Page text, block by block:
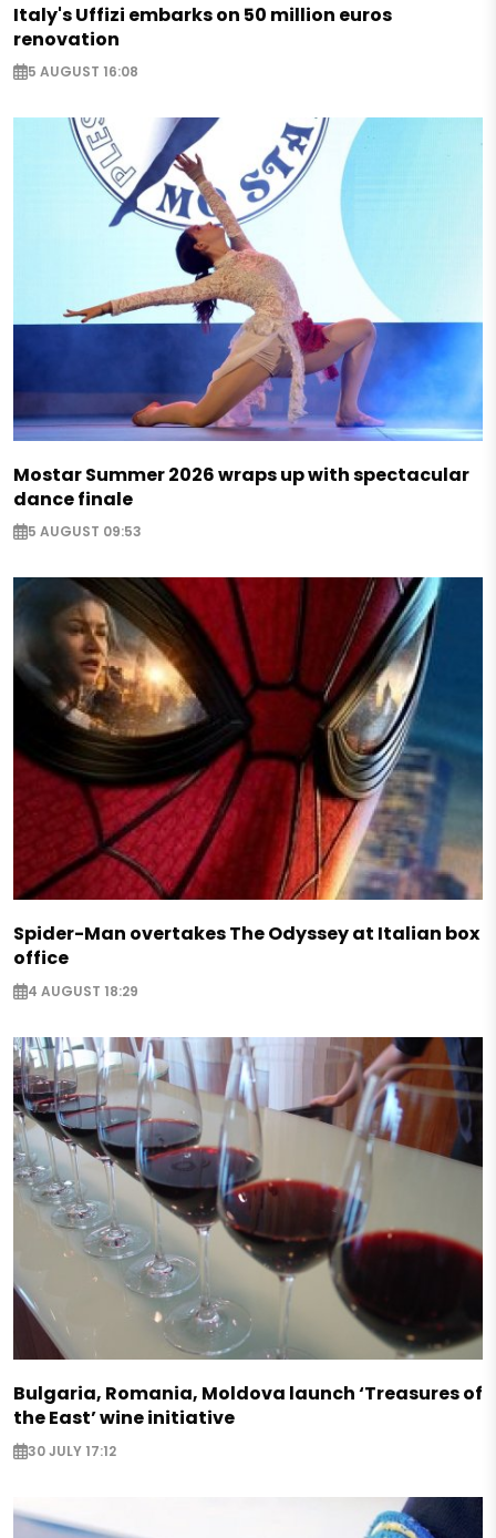
Italy's Uffizi embarks on 50 million euros
renovation
5 AUGUST 16:08
Mostar Summer 2026 wraps up with spectacular
dance finale
5 AUGUST 09:53
Spider-Man overtakes The Odyssey at Italian box
office
4 AUGUST 18:29
Bulgaria, Romania, Moldova launch ‘Treasures of
the East’ wine initiative
30 JULY 17:12